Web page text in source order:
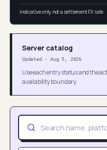
Indicative only, not a settlement FX rate
Server catalog
Updated ·Aug 5, 2026
Use each entry status and the
availability boundary.